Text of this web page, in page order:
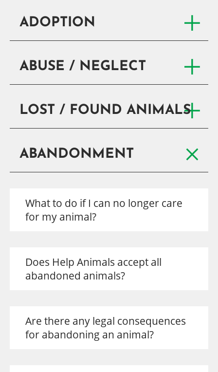
ADOPTION
ABUSE / NEGLECT
LOST / FOUND ANIMALS
ABANDONMENT
What to do if I can no longer care
for my animal?
Does Help Animals accept all
abandoned animals?
Are there any legal consequences
for abandoning an animal?